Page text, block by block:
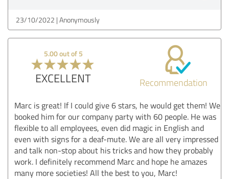
23/10/2022 Anonymously
5.00 out of 5
EXCELLENT Recommendation
Marc is great! If I could give 6 stars, he would get them! We
booked him for our company party with 60 people. He was
flexible to all employees, even did magic in English and
even with signs for a deaf-mute. We are all very impressed
and talk non-stop about his tricks and how they probably
work. I definitely recommend Marc and hope he amazes
many more societies! All the best to you, Marc!